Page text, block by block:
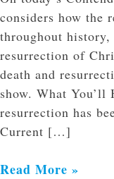
considers how the
throughout history,
resurrection of
death and
show. What You’ll
resurrection has
Current […]
Read More »